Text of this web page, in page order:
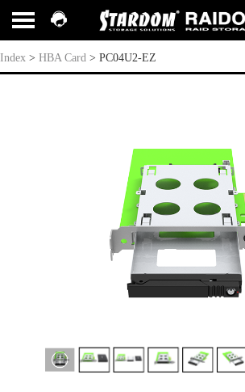
PC04U2-EZ
Index > HBA Card > PC04U2-EZ